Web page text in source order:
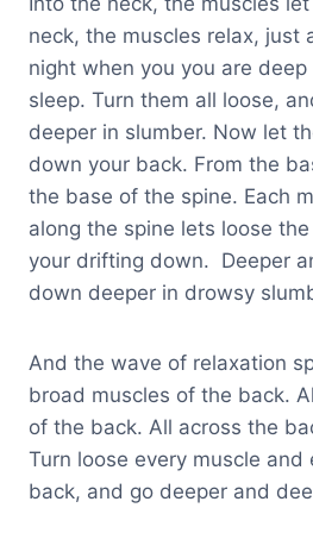
neck, the muscles relax, just
night when you you are
sleep. Turn them all loose,
deeper in slumber. Now let
down your back. From the
the base of the spine. Each
along the spine lets loose
your drifting down. Deeper
down deeper in drowsy
And the wave of relaxation
broad muscles of the back.
of the back. All across the
Turn loose every muscle and
back, and go deeper and